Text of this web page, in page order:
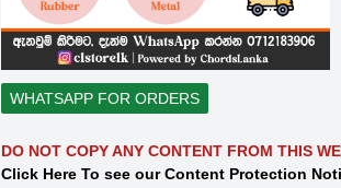
WHATSAPP FOR ORDERS
DO NOT COPY ANY CONTENT FROM THIS
Click Here To see our Content Protection